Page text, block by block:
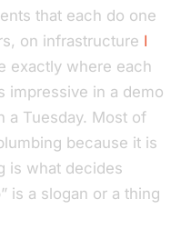
that each do one
on infrastructure I
exactly where each
impressive in a demo
a Tuesday. Most of
because it is
is what decides
is a slogan or a thing